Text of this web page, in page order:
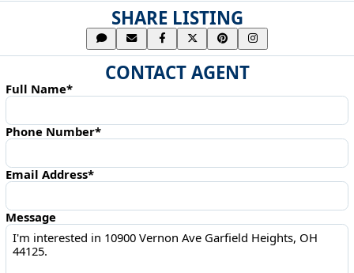
SHARE LISTING
CONTACT AGENT
Full Name*
Phone Number*
Email Address*
Message